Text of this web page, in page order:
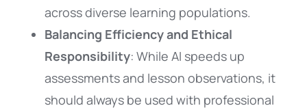
across diverse learning populations.
Balancing Efficiency and Ethical
Responsibility: While AI speeds up
assessments and lesson observations, it
should always be used with professional